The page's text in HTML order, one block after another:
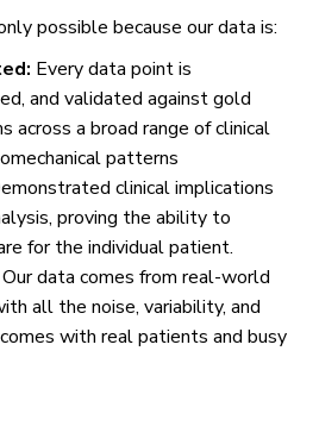
possible because our data is:
Every data point is
and validated against gold
across a broad range of clinical
patterns
clinical implications
proving the ability to
for the individual patient.
Our data comes from real-world
all the noise, variability, and
with real patients and busy